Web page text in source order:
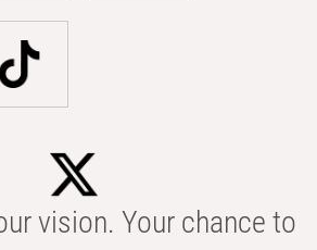
vision. Your chance to